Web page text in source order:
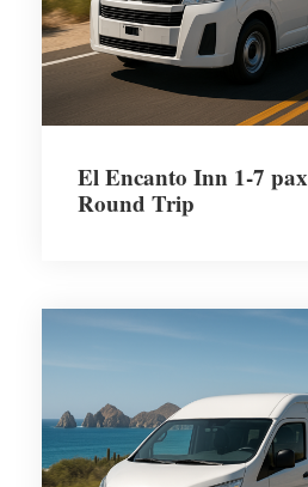
El Encanto Inn 1-7 pax
Round Trip